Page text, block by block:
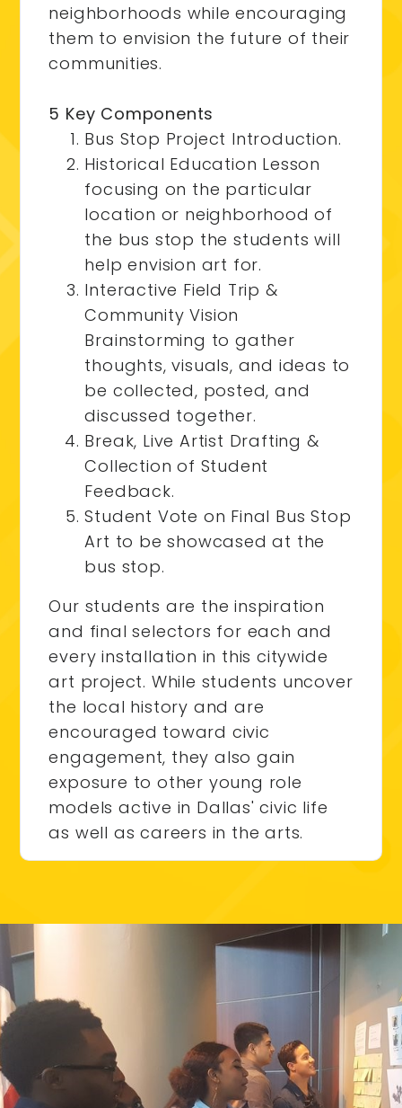
neighborhoods while encouraging
them to envision the future of their
communities.
5 Key Components
Bus Stop Project Introduction.
Historical Education Lesson
focusing on the particular
location or neighborhood of
the bus stop the students will
help envision art for.
Interactive Field Trip &
Community Vision
Brainstorming to gather
thoughts, visuals, and ideas to
be collected, posted, and
discussed together.
Break, Live Artist Drafting &
Collection of Student
Feedback.
Student Vote on Final Bus Stop
Art to be showcased at the
bus stop.
Our students are the inspiration
and final selectors for each and
every installation in this citywide
art project. While students uncover
the local history and are
encouraged toward civic
engagement, they also gain
exposure to other young role
models active in Dallas' civic life
as well as careers in the arts.